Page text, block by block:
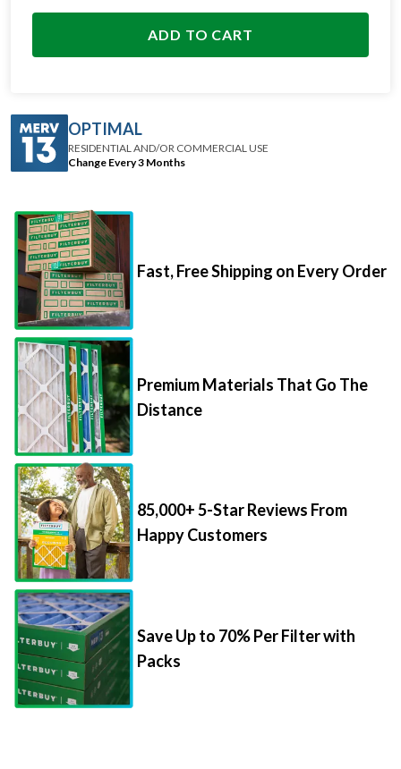
ADD TO CART
OPTIMAL
RESIDENTIAL AND/OR COMMERCIAL USE
Change Every 3 Months
Fast, Free Shipping on Every Order
Premium Materials That Go The
Distance
85,000+ 5-Star Reviews From
Happy Customers
Save Up to 70% Per Filter with
Packs